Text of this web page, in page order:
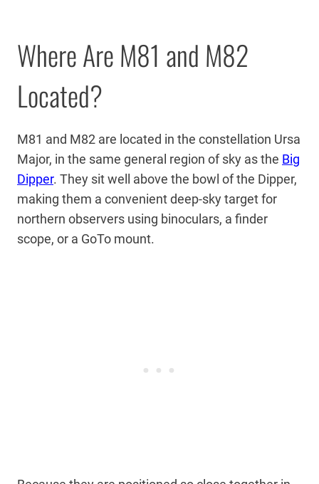
Where Are M81 and M82
Located?
M81 and M82 are located in the constellation Ursa
Major, in the same general region of sky as the Big
Dipper. They sit well above the bowl of the Dipper,
making them a convenient deep-sky target for
northern observers using binoculars, a finder
scope, or a GoTo mount.